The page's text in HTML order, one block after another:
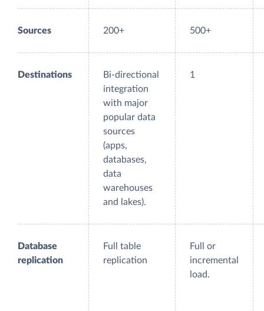
Sources 200+ 500+
Destinations
Bi-directional
integration
with major
popular data
sources
(apps,
databases,
data
warehouses
and lakes).
1
Database
replication
Full table
replication
Full or
incremental
load.